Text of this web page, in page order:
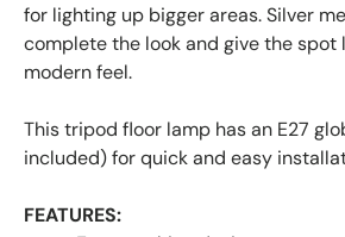
for lighting up bigger areas. Silver
complete the look and give the spot
modern feel.
This tripod floor lamp has an E27
included) for quick and easy
FEATURES: